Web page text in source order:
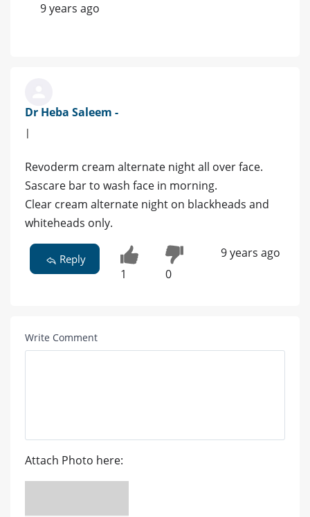
9 years ago
Dr Heba Saleem -
|
Revoderm cream alternate night all over face.
Sascare bar to wash face in morning.
Clear cream alternate night on blackheads and
whiteheads only.
Reply
1 0
9 years ago
Write Comment
Attach Photo here: